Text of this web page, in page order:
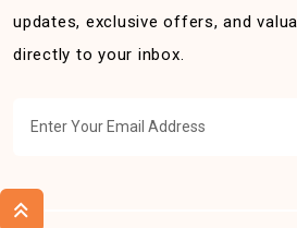
updates, exclusive offers, and
directly to your inbox.